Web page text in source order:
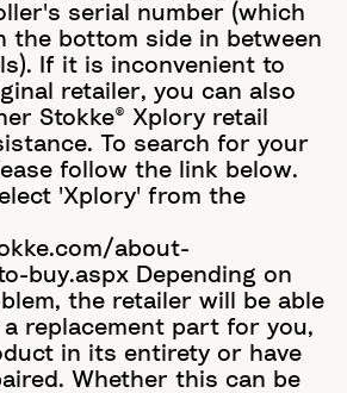
serial number (which
the bottom side in between
If it is inconvenient to
retailer, you can also
Stokke® Xplory retail
To search for your
follow the link below.
'Xplory' from the
about-
buy.aspx Depending on
the retailer will be able
replacement part for you,
in its entirety or have
Whether this can be